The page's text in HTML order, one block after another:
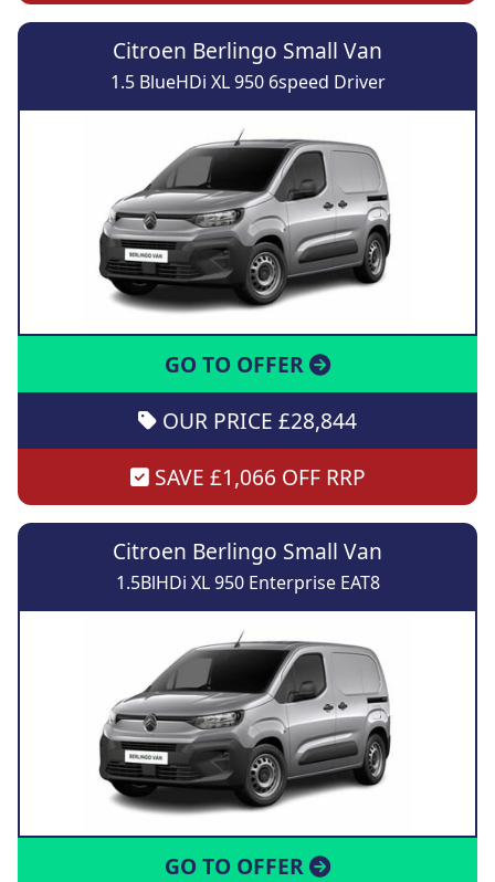
Citroen Berlingo Small Van
1.5 BlueHDi XL 950 6speed Driver
GO TO OFFER
OUR PRICE £28,844
SAVE £1,066 OFF RRP
Citroen Berlingo Small Van
1.5BlHDi XL 950 Enterprise EAT8
GO TO OFFER